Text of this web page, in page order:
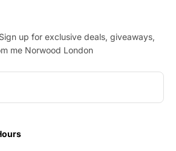
up for exclusive deals, giveaways,
me Norwood London